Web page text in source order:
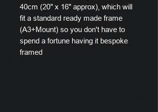
40cm (20" x 16" approx), which will
fit a standard ready made frame
(A3+Mount) so you don't have to
spend a fortune having it bespoke
framed